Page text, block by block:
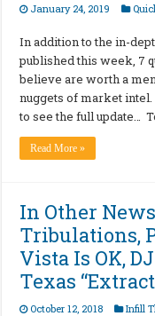
January 24, 2019
In addition to the in-
published this week, 7
believe are worth a
nuggets of market intel.
to see the full update…
Read More »
In Other
Tribulations,
Vista Is OK,
Texas
October 12, 2018 Infill